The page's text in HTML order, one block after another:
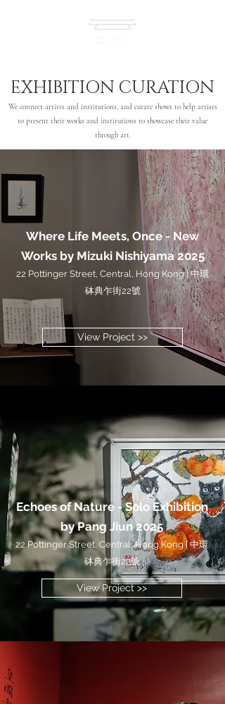
EXHIBITION CURATION
We connect artists and institutions, and curate shows to help artists
to present their works and institutions to showcase their value
through art.
Where Life Meets, Once - New
Works by Mizuki Nishiyama 2025
22 Pottinger Street, Central, Hong Kong | 中環
砵典乍街22號
View Project >>
Echoes of Nature - Solo Exhibition
by Pang Jiun 2025
22 Pottinger Street, Central, Hong Kong | 中環
砵典乍街22號
View Project >>